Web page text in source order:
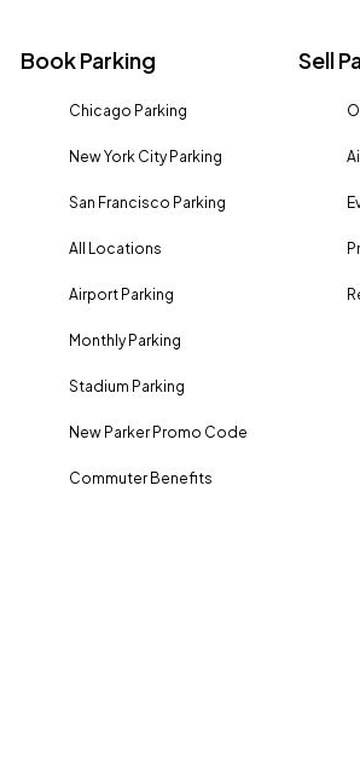
Book Parking
Chicago Parking
New York City Parking
San Francisco Parking
All Locations
Airport Parking
Monthly Parking
Stadium Parking
New Parker Promo Code
Commuter Benefits
Sell